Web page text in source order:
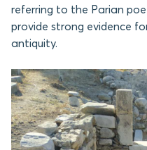
referring to the Parian
provide strong evidence
antiquity.